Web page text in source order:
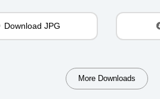
Download JPG
More Downloads